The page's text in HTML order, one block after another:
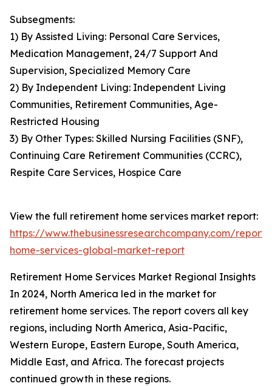
Subsegments:
1) By Assisted Living: Personal Care Services,
Medication Management, 24/7 Support And
Supervision, Specialized Memory Care
2) By Independent Living: Independent Living
Communities, Retirement Communities, Age-
Restricted Housing
3) By Other Types: Skilled Nursing Facilities (SNF),
Continuing Care Retirement Communities (CCRC),
Respite Care Services, Hospice Care
View the full retirement home services market report:
https://www.thebusinessresearchcompany.com/
home-services-global-market-report
Retirement Home Services Market Regional Insights
In 2024, North America led in the market for
retirement home services. The report covers all key
regions, including North America, Asia-Pacific,
Western Europe, Eastern Europe, South America,
Middle East, and Africa. The forecast projects
continued growth in these regions.